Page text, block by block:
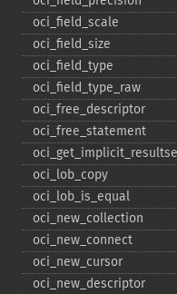
oci_​field_​scale
oci_​field_​size
oci_​field_​type
oci_​field_​type_​raw
oci_​free_​descriptor
oci_​free_​statement
oci_​lob_​copy
oci_​lob_​is_​equal
oci_​new_​collection
oci_​new_​connect
oci_​new_​cursor
oci_​new_​descriptor